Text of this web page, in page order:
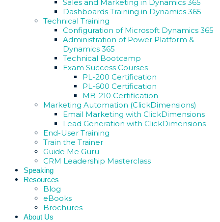
Sales and Marketing in Dynamics 365
Dashboards Training in Dynamics 365
Technical Training
Configuration of Microsoft Dynamics 365
Administration of Power Platform &
Dynamics 365
Technical Bootcamp
Exam Success Courses
PL-200 Certification
PL-600 Certification
MB-210 Certification
Marketing Automation (ClickDimensions)
Email Marketing with ClickDimensions
Lead Generation with ClickDimensions
End-User Training
Train the Trainer
Guide Me Guru
CRM Leadership Masterclass
Speaking
Resources
Blog
eBooks
Brochures
About Us